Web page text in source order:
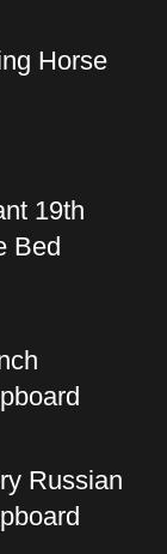
Horse
19th
Bed
Russian